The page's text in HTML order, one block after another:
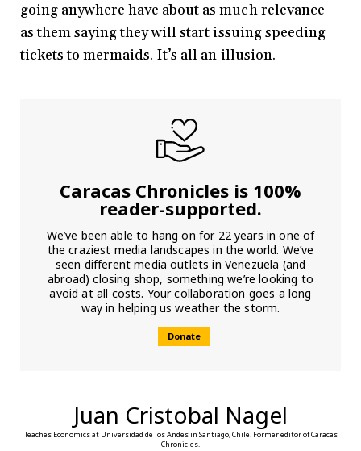
going anywhere have about as much relevance
as them saying they will start issuing speeding
tickets to mermaids. It’s all an illusion.
Caracas Chronicles is 100%
reader-supported.
We’ve been able to hang on for 22 years in one of
the craziest media landscapes in the world. We’ve
seen different media outlets in Venezuela (and
abroad) closing shop, something we’re looking to
avoid at all costs. Your collaboration goes a long
way in helping us weather the storm.
Donate
Juan Cristobal Nagel
Teaches Economics at Universidad de los Andes in Santiago, Chile. Former editor of Caracas
Chronicles.